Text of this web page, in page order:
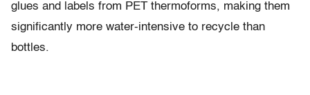
glues and labels from PET thermoforms, making them
significantly more water-intensive to recycle than
bottles.